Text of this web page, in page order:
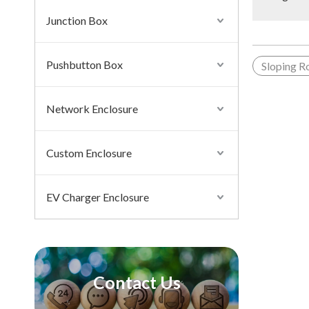
Junction Box
Pushbutton Box
Network Enclosure
Custom Enclosure
EV Charger Enclosure
Contact Us
Sloping